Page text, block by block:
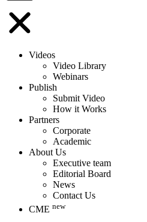
Videos
Video Library
Webinars
Publish
Submit Video
How it Works
Partners
Corporate
Academic
About Us
Executive team
Editorial Board
News
Contact Us
CME new